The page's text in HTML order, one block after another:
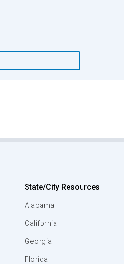
State/City Resources
Alabama
California
Georgia
Florida